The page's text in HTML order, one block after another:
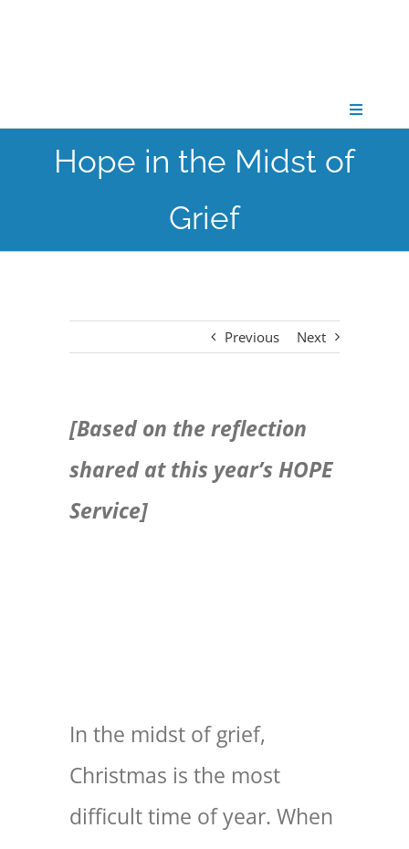
Toggle
CONNECT
EXPLORE
GIVE
Hope in the Midst of
Grief
Previous Next
[Based on the reflection
shared at this year’s HOPE
Service]
In the midst of grief,
Christmas is the most
difficult time of year. When